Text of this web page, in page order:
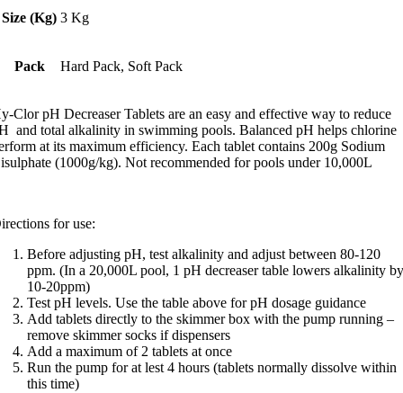
Size (Kg) 3 Kg
Pack Hard Pack, Soft Pack
Clor pH Decreaser Tablets are an easy and effective way to reduce
and total alkalinity in swimming pools. Balanced pH helps chlorine
at its maximum efficiency. Each tablet contains 200g Sodium
(1000g/kg). Not recommended for pools under 10,000L
for use:
Before adjusting pH, test alkalinity and adjust between 80-120
ppm. (In a 20,000L pool, 1 pH decreaser table lowers alkalinity
10-20ppm)
Test pH levels. Use the table above for pH dosage guidance
Add tablets directly to the skimmer box with the pump running –
remove skimmer socks if dispensers
Add a maximum of 2 tablets at once
Run the pump for at lest 4 hours (tablets normally dissolve within
this time)